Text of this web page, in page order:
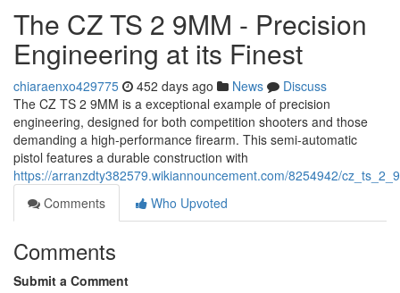
The CZ TS 2 9MM - Precision
Engineering at its Finest
chiaraenxo429775 452 days ago News
Discuss
The CZ TS 2 9MM is a exceptional example of precision
engineering, designed for both competition shooters and those
demanding a high-performance firearm. This semi-automatic
pistol features a durable construction with
https://arranzdty382579.wikiannouncement.com/8254942/
Comments
Who Upvoted
Comments
Submit a Comment